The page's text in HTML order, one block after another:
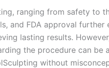
ranging from safety to
and FDA approval further
lasting results.
the procedure can be
without